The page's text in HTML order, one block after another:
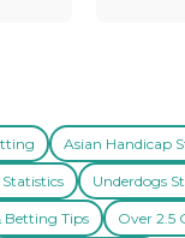
Asian Handicap
Underdogs
Betting Tips Over 2.5